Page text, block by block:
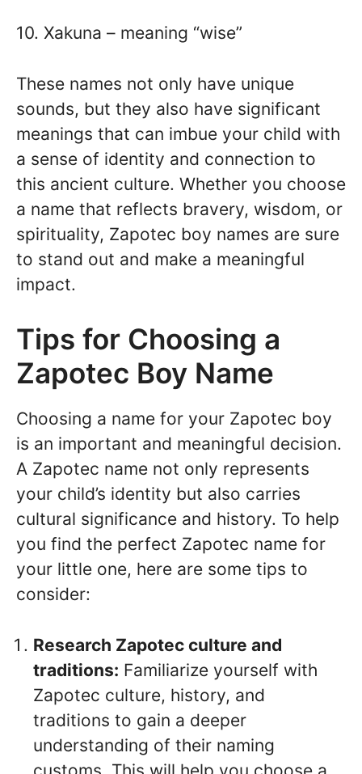
10. Xakuna – meaning “wise”
These names not only have unique
sounds, but they also have significant
meanings that can imbue your child with
a sense of identity and connection to
this ancient culture. Whether you choose
a name that reflects bravery, wisdom, or
spirituality, Zapotec boy names are sure
to stand out and make a meaningful
impact.
Tips for Choosing a
Zapotec Boy Name
Choosing a name for your Zapotec boy
is an important and meaningful decision.
A Zapotec name not only represents
your child’s identity but also carries
cultural significance and history. To help
you find the perfect Zapotec name for
your little one, here are some tips to
consider:
Research Zapotec culture and
traditions: Familiarize yourself with
Zapotec culture, history, and
traditions to gain a deeper
understanding of their naming